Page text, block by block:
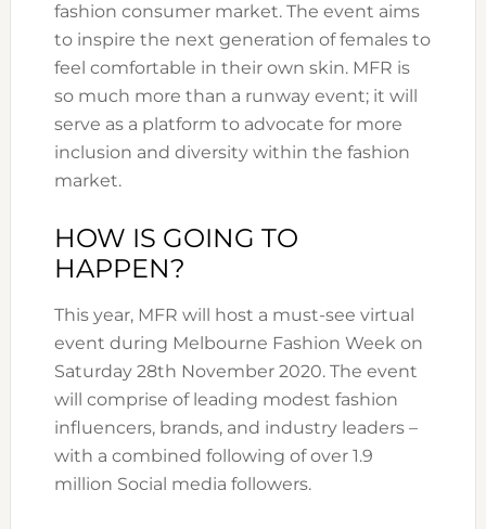
fashion consumer market. The event aims
to inspire the next generation of females to
feel comfortable in their own skin. MFR is
so much more than a runway event; it will
serve as a platform to advocate for more
inclusion and diversity within the fashion
market.
HOW IS GOING TO
HAPPEN?
This year, MFR will host a must-see virtual
event during Melbourne Fashion Week on
Saturday 28th November 2020. The event
will comprise of leading modest fashion
influencers, brands, and industry leaders –
with a combined following of over 1.9
million Social media followers.